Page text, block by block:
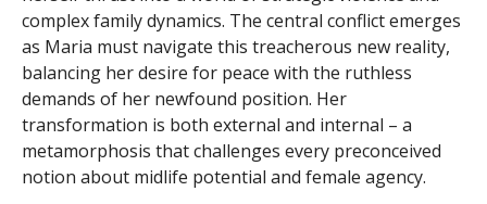
complex family dynamics. The central conflict emerges
as Maria must navigate this treacherous new reality,
balancing her desire for peace with the ruthless
demands of her newfound position. Her
transformation is both external and internal – a
metamorphosis that challenges every preconceived
notion about midlife potential and female agency.